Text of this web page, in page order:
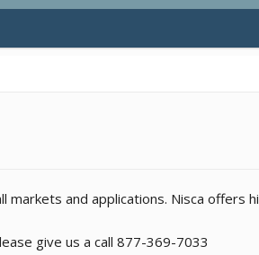
and applications. Nisca offers
give us a call 877-369-7033